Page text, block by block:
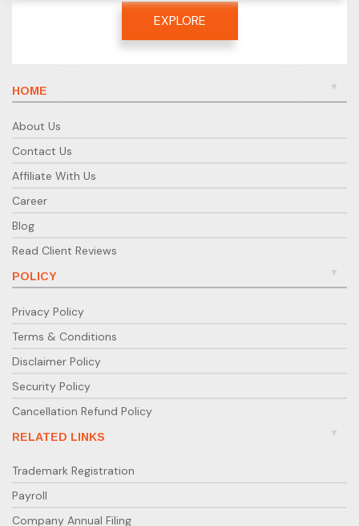
EXPLORE
HOME
About Us
Contact Us
Affiliate With Us
Career
Blog
Read Client Reviews
POLICY
Privacy Policy
Terms & Conditions
Disclaimer Policy
Security Policy
Cancellation Refund Policy
RELATED LINKS
Trademark Registration
Payroll
Company Annual Filing